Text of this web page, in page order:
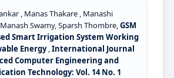
, Manas Thakare , Manashi
Swamy, Sparsh Thombre,GSM
Smart Irrigation System Working
Energy,International Journal
Computer Engineering and
Technology: Vol. 14 No. 1